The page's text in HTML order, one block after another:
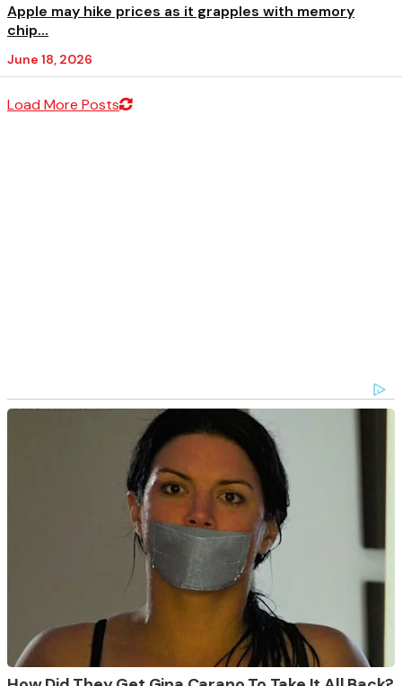
Apple may hike prices as it grapples with memory
chip...
June 18, 2026
Load More Posts